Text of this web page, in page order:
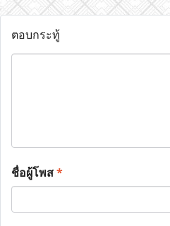
ตอบกระทู้
ชื่อผู้โพส*